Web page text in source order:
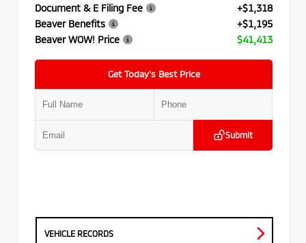
Document & E Filing Fee
+$1,318
Beaver Benefits
+$1,195
Beaver WOW! Price
$41,413
Get Today’s Best Price
Submit
VEHICLE RECORDS